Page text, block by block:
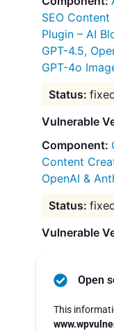
SEO
Plugin – AI
GPT-4.5,
GPT-4o
Vulnerable
Content
OpenAI &
Vulnerable
Open
This